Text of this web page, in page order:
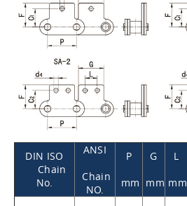
DIN ISO
Chain
No.
ANSI
Chain
NO.
P
mm
G
mm
L
mm